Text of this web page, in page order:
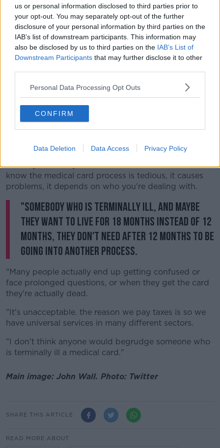
us or personal information disclosed to third parties prior to
your opt-out. You may separately opt-out of the further
disclosure of your personal information by third parties on the
IAB’s list of downstream participants. This information may
also be disclosed by us to third parties on the IAB’s List of
Downstream Participants that may further disclose it to other
Personal Data Processing Opt Outs
CONFIRM
Data Deletion Data Access Privacy Policy
out the form again after 12 months.
Mr Kelly said: "any of us who are in Leinster House
know the medical card process is tedious, it causes
problems, it depends on who you're dealing with.
"Somebody who is terminally ill, and maybe
they want to live for 18 months instead of 12
months, they don't need after 12 months to be
going into another process.
"Many people actually end up getting confused or
face prolonged questions, or when they get the card
they're actually dead.
"It's unacceptable. the reason we pay taxes is so we
have universal services in many different sectors.
"I don't think anyone would begrudge someone who
is terminally ill a medical card."
Main image: John Wall. Photo: Twitter
SHARE THIS ARTICLE
READ MORE ABOUT